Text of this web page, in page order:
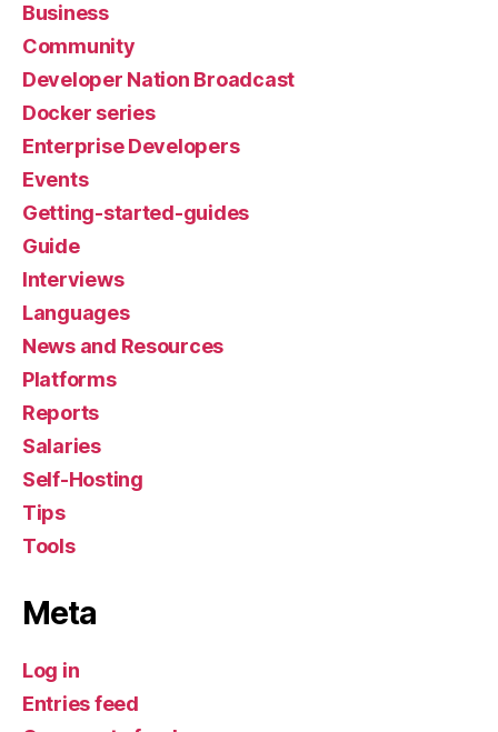
Business
Community
Developer Nation Broadcast
Docker series
Enterprise Developers
Events
Getting-started-guides
Guide
Interviews
Languages
News and Resources
Platforms
Reports
Salaries
Self-Hosting
Tips
Tools
Meta
Log in
Entries feed